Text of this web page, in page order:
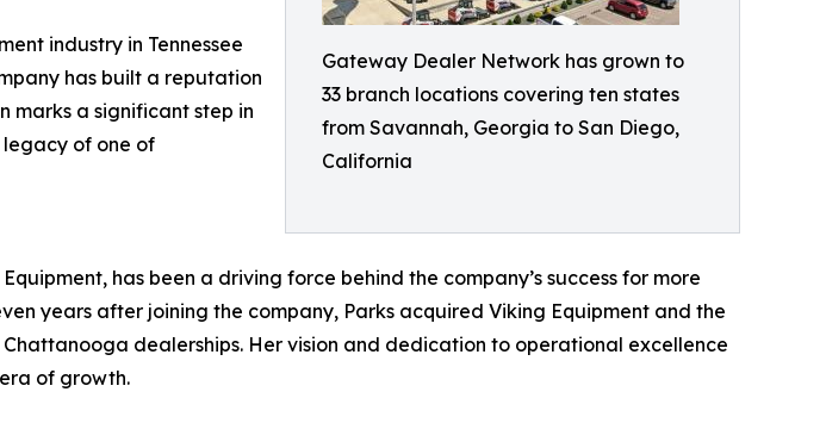
Gateway Dealer Network has grown to
33 branch locations covering ten states
from Savannah, Georgia to San Diego,
California
industry in Tennessee
has built a reputation
marks a significant step in
legacy of one of
has been a driving force behind the company’s success for more
years after joining the company, Parks acquired Viking Equipment and the
dealerships. Her vision and dedication to operational excellence
of growth.